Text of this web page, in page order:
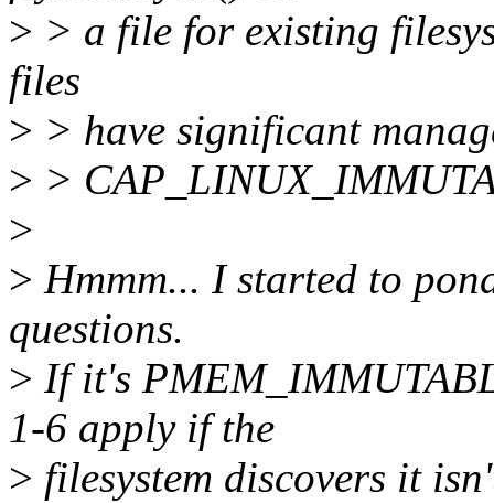
> > a file for existing
files
> > have significant
> >
>
> Hmmm... I started to
questions.
> If it's
1-6 apply if the
> filesystem discovers it